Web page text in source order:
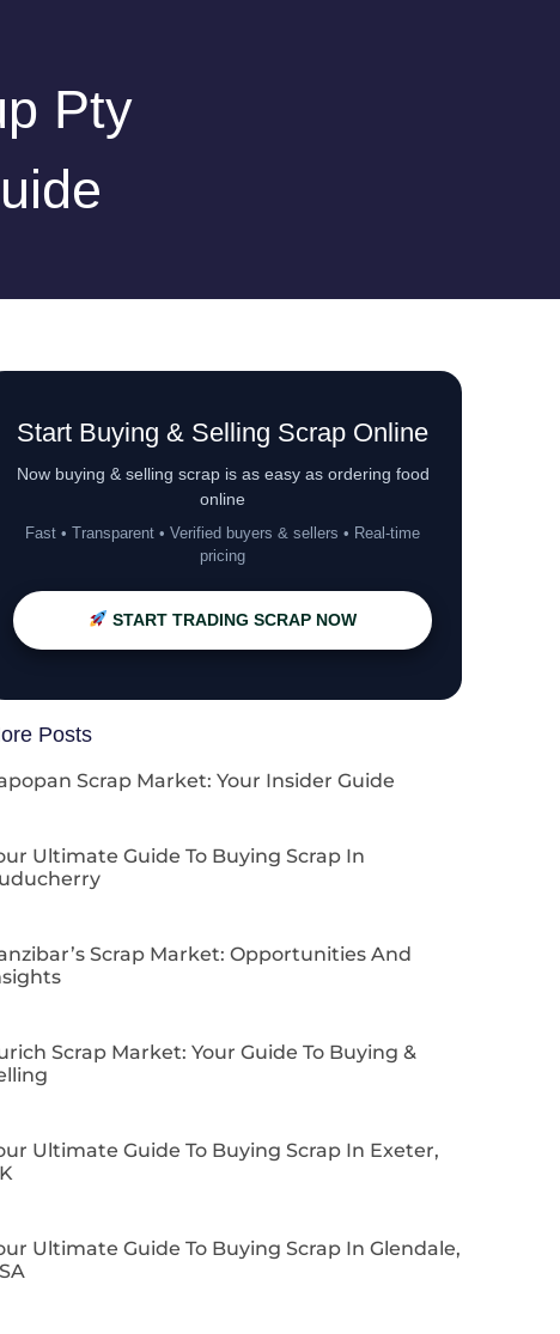
Pty
Start Buying & Selling Scrap Online
Now buying & selling scrap is as easy as ordering food
online
Fast • Transparent • Verified buyers & sellers • Real-time
pricing
START TRADING SCRAP NOW
Posts
Scrap Market: Your Insider Guide
Ultimate Guide To Buying Scrap In
Scrap Market: Opportunities And
Scrap Market: Your Guide To Buying &
Ultimate Guide To Buying Scrap In Exeter,
Ultimate Guide To Buying Scrap In Glendale,